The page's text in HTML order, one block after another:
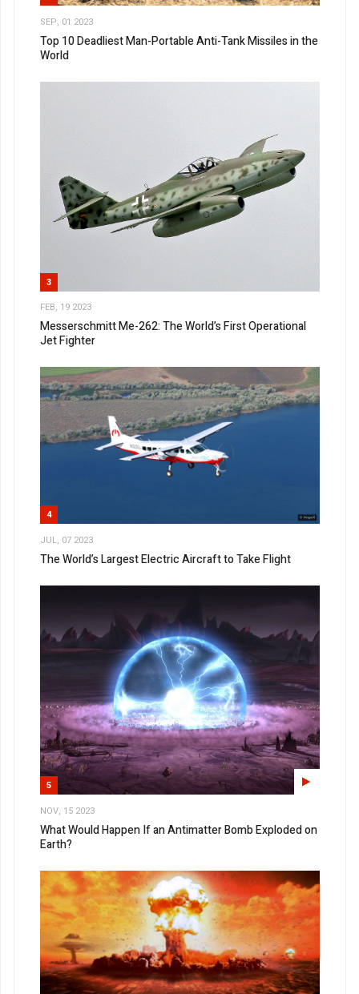
SEP, 01 2023
Top 10 Deadliest Man-Portable Anti-Tank Missiles in the
World
3
FEB, 19 2023
Messerschmitt Me-262: The World’s First Operational
Jet Fighter
4
JUL, 07 2023
The World’s Largest Electric Aircraft to Take Flight
5
NOV, 15 2023
What Would Happen If an Antimatter Bomb Exploded on
Earth?